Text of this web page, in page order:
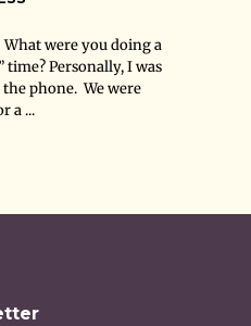
were you doing a
Personally, I was
phone. We were
a ...